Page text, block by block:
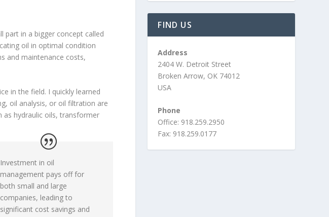
part in a bigger concept called
oil in optimal condition
and maintenance costs,
in the field. I quickly learned
oil analysis, or oil filtration are
as hydraulic oils, transformer
Investment in oil
management pays off for
both small and large
companies, leading to
significant cost savings and
FIND US
Address
2404 W. Detroit Street
Broken Arrow, OK 74012
USA
Phone
Office: 918.259.2950
Fax: 918.259.0177